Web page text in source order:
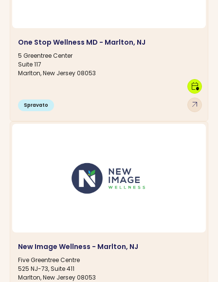
One Stop Wellness MD - Marlton, NJ
5 Greentree Center
Suite 117
Marlton, New Jersey 08053
Spravato arrow_outward
calendar_clock
New Image Wellness - Marlton, NJ
Five Greentree Centre
525 NJ-73, Suite 411
Marlton, New Jersey 08053